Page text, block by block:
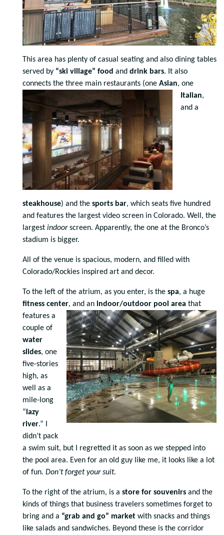
This area has plenty of casual seating and also dining tables
served by “ski village” food and drink bars. It also
connects the three main restaurants (one Asian, one
Italian,
and a
steakhouse) and the sports bar, which seats five hundred
and features the largest video screen in Colorado. Well, the
largest indoorscreen. Apparently, the one at the Bronco’s
stadium is bigger.
All of the venue is spacious, modern, and filled with
Colorado/Rockies inspired art and decor.
To the left of the atrium, as you enter, is the spa, a huge
fitness center, and an indoor/outdoor pool area that
features a
couple of
water
slides, one
five-stories
high, as
well as a
mile-long
“ lazy
river.” I
didn’t pack
a swim suit, but I regretted it as soon as we stepped into
the pool area. Even for an old guy like me, it looks like a lot
of fun. Don’t forget your suit.
To the right of the atrium, is a store for souvenirs and the
kinds of things that business travelers sometimes forget to
bring and a “grab and go” market with snacks and things
like salads and sandwiches. Beyond these is the corridor